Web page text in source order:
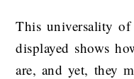
This universality of
displayed shows
are, and yet, they